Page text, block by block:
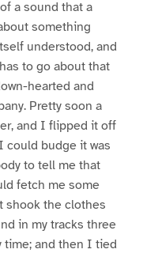
a sound that a
something
understood, and
to go about that
hearted and
Pretty soon a
and I flipped it off
could budge it was
to tell me that
fetch me some
shook the clothes
in my tracks three
time; and then I tied